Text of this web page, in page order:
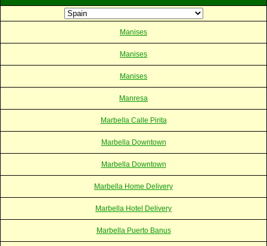
Manises
Manises
Manises
Manresa
Marbella Calle Pirita
Marbella Downtown
Marbella Downtown
Marbella Home Delivery
Marbella Hotel Delivery
Marbella Puerto Banus